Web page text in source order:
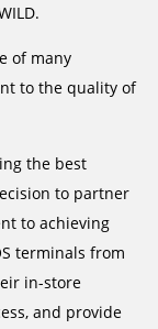
of many
to the quality of
the best
to partner
to achieving
terminals from
in-store
and provide